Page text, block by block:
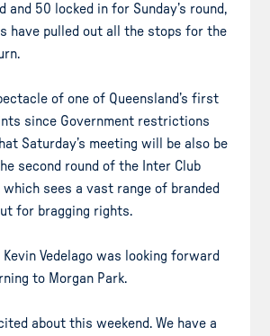
and 50 locked in for Sunday’s round,
have pulled out all the stops for the
of one of Queensland’s first
since Government restrictions
Saturday’s meeting will be also be
second round of the Inter Club
which sees a vast range of branded
for bragging rights.
Vedelago was looking forward
to Morgan Park.
about this weekend. We have a